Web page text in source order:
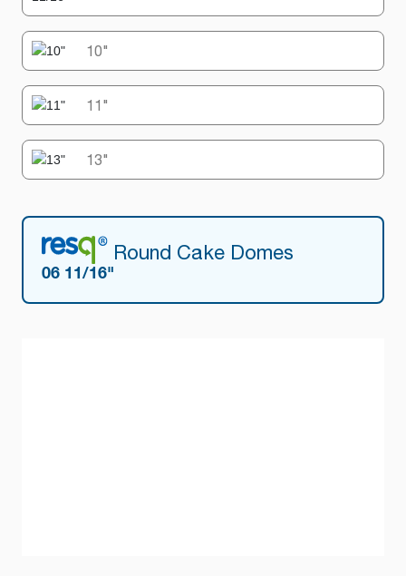
10"
11"
13"
Round Cake Domes
06 11/16"